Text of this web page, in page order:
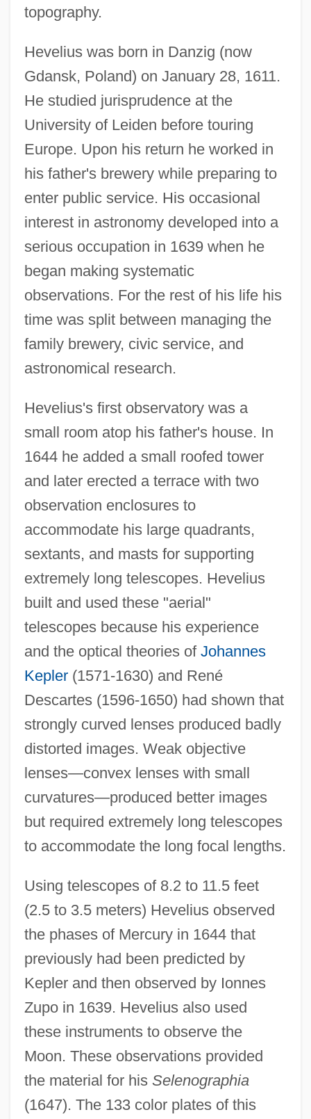
topography.
Hevelius was born in Danzig (now
Gdansk, Poland) on January 28, 1611.
He studied jurisprudence at the
University of Leiden before touring
Europe. Upon his return he worked in
his father's brewery while preparing to
enter public service. His occasional
interest in astronomy developed into a
serious occupation in 1639 when he
began making systematic
observations. For the rest of his life his
time was split between managing the
family brewery, civic service, and
astronomical research.
Hevelius's first observatory was a
small room atop his father's house. In
1644 he added a small roofed tower
and later erected a terrace with two
observation enclosures to
accommodate his large quadrants,
sextants, and masts for supporting
extremely long telescopes. Hevelius
built and used these "aerial"
telescopes because his experience
and the optical theories of Johannes
Kepler(1571-1630) and René
Descartes (1596-1650) had shown that
strongly curved lenses produced badly
distorted images. Weak objective
lenses—convex lenses with small
curvatures—produced better images
but required extremely long telescopes
to accommodate the long focal lengths.
Using telescopes of 8.2 to 11.5 feet
(2.5 to 3.5 meters) Hevelius observed
the phases of Mercury in 1644 that
previously had been predicted by
Kepler and then observed by Ionnes
Zupo in 1639. Hevelius also used
these instruments to observe the
Moon. These observations provided
the material for his Selenographia
(1647). The 133 color plates of this